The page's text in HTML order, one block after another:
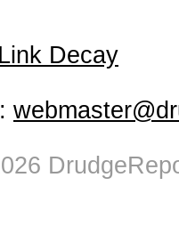
Link Decay